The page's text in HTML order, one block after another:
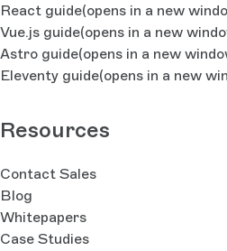
React guide(opens in a new
Vue.js guide(opens in a new
Astro guide(opens in a new
Eleventy guide(opens in a new
Resources
Contact Sales
Blog
Whitepapers
Case Studies